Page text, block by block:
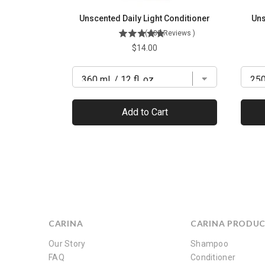
Unscented Daily Light Conditioner
( 288 Reviews )
Price
$14.00
Add to Cart
CARINA
Our Story
FAQ
CARINA
Shampoo
Conditioner